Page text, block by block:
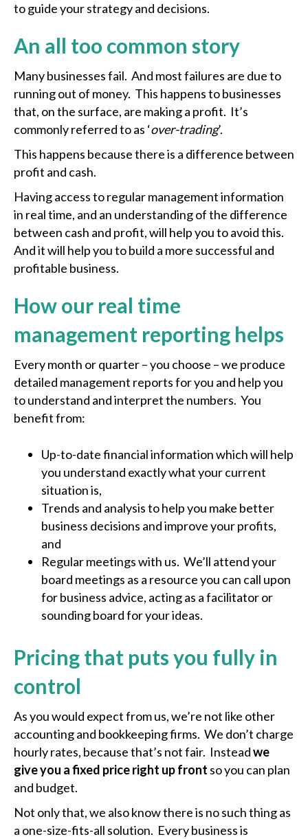
to guide your strategy and decisions.
An all too common story
Many businesses fail. And most failures are due to
running out of money. This happens to businesses
that, on the surface, are making a profit. It’s
commonly referred to as ‘over-trading’.
This happens because there is a difference between
profit and cash.
Having access to regular management information
in real time, and an understanding of the difference
between cash and profit, will help you to avoid this.
And it will help you to build a more successful and
profitable business.
How our real time
management reporting helps
Every month or quarter – you choose – we produce
detailed management reports for you and help you
to understand and interpret the numbers. You
benefit from:
Up-to-date financial information which will help
you understand exactly what your current
situation is,
Trends and analysis to help you make better
business decisions and improve your profits,
and
Regular meetings with us. We’ll attend your
board meetings as a resource you can call upon
for business advice, acting as a facilitator or
sounding board for your ideas.
Pricing that puts you fully in
control
As you would expect from us, we’re not like other
accounting and bookkeeping firms. We don’t charge
hourly rates, because that’s not fair. Insteadwe
give you a fixed price right up front so you can plan
and budget.
Not only that, we also know there is no such thing as
a one-size-fits-all solution. Every business is